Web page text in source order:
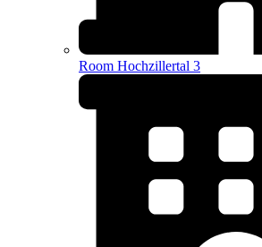
Room Hochzillertal 3